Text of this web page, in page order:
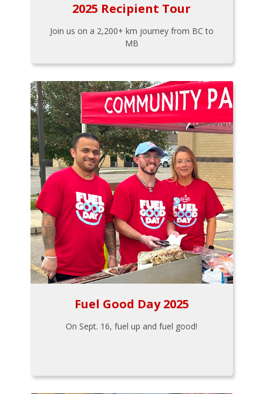
2025 Recipient Tour
Join us on a 2,200+ km journey from BC to
MB
Fuel Good Day 2025
On Sept. 16, fuel up and fuel good!